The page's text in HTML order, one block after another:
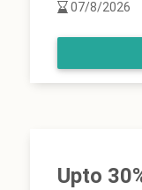
07/8/2026
Upto